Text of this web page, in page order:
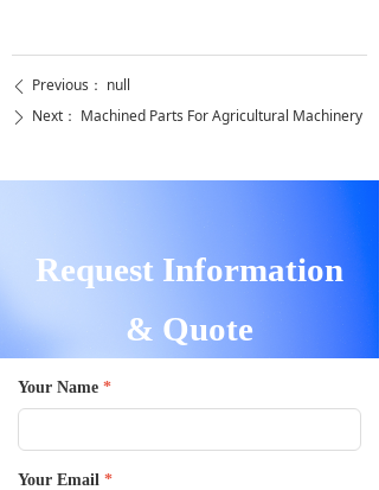
ꄴ Previous： null
ꄲ Next： Machined Parts For Agricultural Machinery
Request Information
& Quote
Your Name *
Your Email *